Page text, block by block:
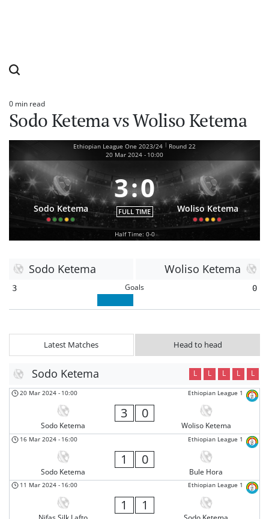
Estimated
read
time
0 min read
Sodo Ketema vs Woliso Ketema
Ethiopian League One 2023/24 | Round 22
20 Mar 2024 - 10:00
Sodo Ketema
3:0
FULL TIME Woliso Ketema
Half Time: 0-0
Sodo Ketema Woliso Ketema
3 Goals 0
Latest Matches Head to head
Sodo Ketema L L L L L
Ethiopian League 1
20 Mar 2024 - 10:00
Sodo Ketema
3 0
Woliso Ketema
Ethiopian League 1
16 Mar 2024 - 16:00
Sodo Ketema
1 0
Bule Hora
Ethiopian League 1
11 Mar 2024 - 16:00
1 1